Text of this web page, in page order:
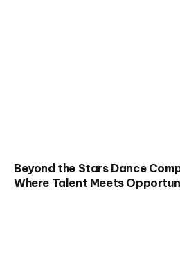
Beyond the Stars Dance
Where Talent Meets